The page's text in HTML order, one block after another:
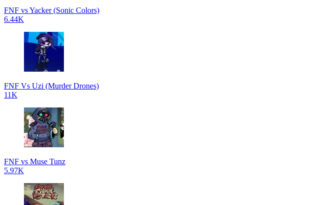
FNF vs Yacker (Sonic Colors)
6.44K
FNF Vs Uzi (Murder Drones)
11K
FNF vs Muse Tunz
5.97K